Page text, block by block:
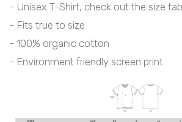
- Unisex T-Shirt, check out the size
- Fits true to size
- 100% organic cotton
- Environment friendly screen print